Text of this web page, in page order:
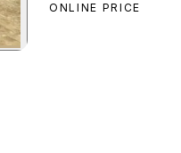
ONLINE PRICE